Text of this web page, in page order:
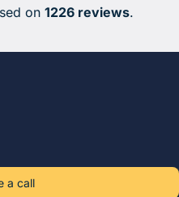
on 1226 reviews.
on 1226 reviews.
a call